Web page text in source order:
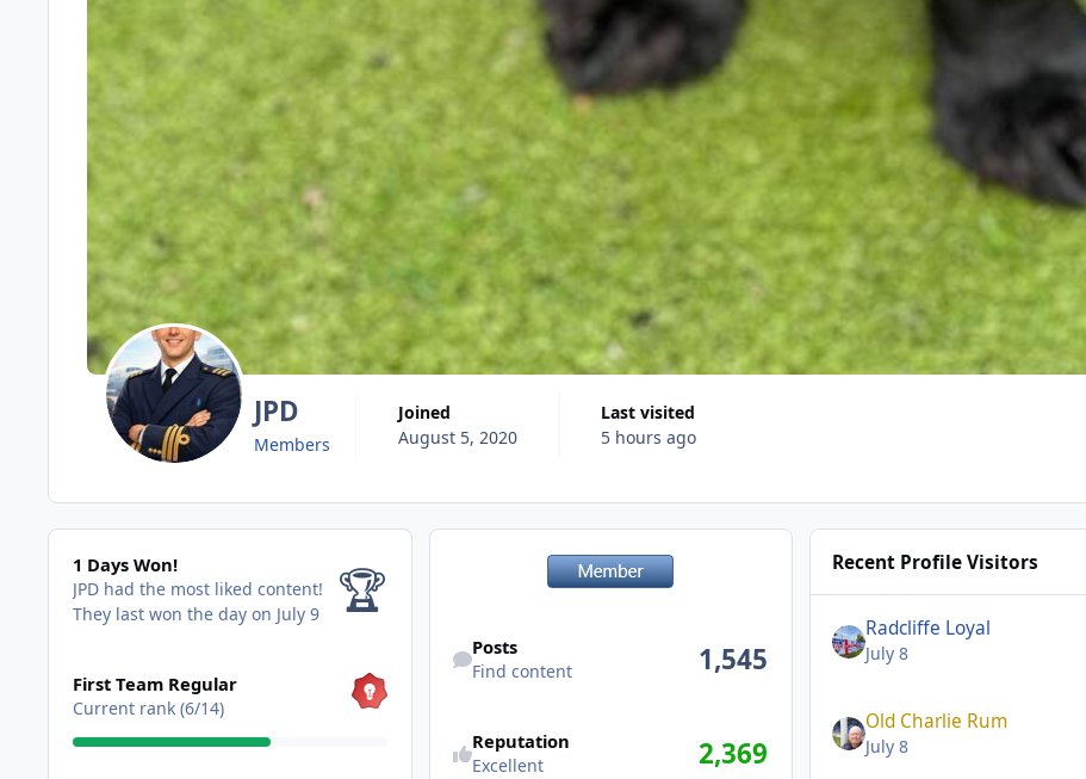
JPD
Members
Joined
August 5, 2020
Last visited
5 hours ago
1 Days Won!
1 Days Won!
JPD had the most liked content!
They last won the day on July 9
🏆
First Team Regular
Current rank (6/14)
Posts
Find content 1,545
Reputation
Excellent 2,369
Recent Profile Visitors
Radcliffe Loyal
July 8
Old Charlie Rum
July 8